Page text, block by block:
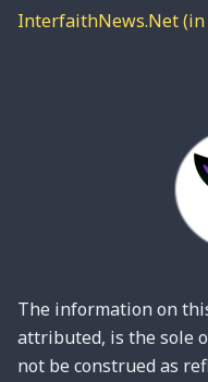
InterfaithNews.Net (in
The information on
attributed, is the sole
not be construed as